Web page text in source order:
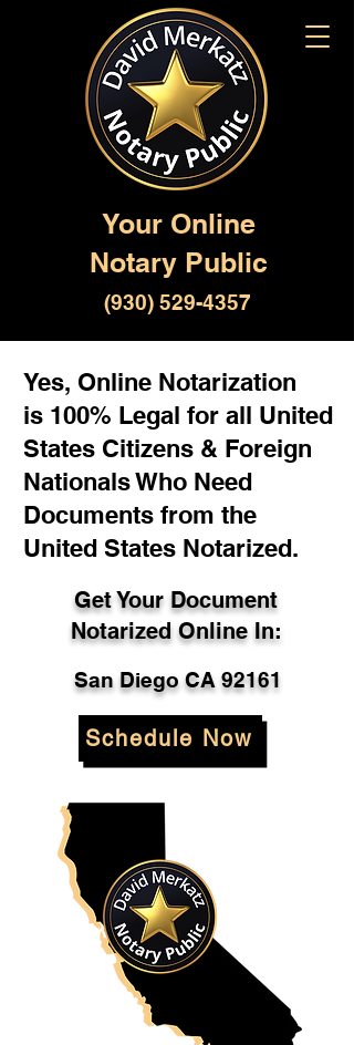
Your Online
Notary Public
(930) 529-4357
Yes, Online Notarization
is 100% Legal for all United
States Citizens & Foreign
Nationals Who Need
Documents from the
United States Notarized.
Get Your Document
Notarized Online In:
San Diego CA 92161
Schedule Now